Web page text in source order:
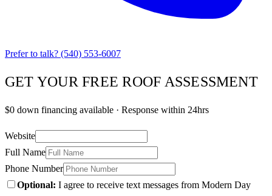
Prefer to talk? (540) 553-6007
GET YOUR FREE ROOF ASSESSMENT
$0 down financing available · Response within 24hrs
Website
Full Name
Phone Number
Optional: I agree to receive text messages from Modern Day